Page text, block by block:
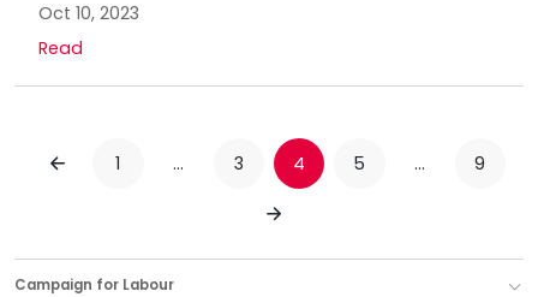
Oct 10, 2023
Read
PREVIOUS
1 … 3 4 5 … 9
NEXT
Campaign for Labour